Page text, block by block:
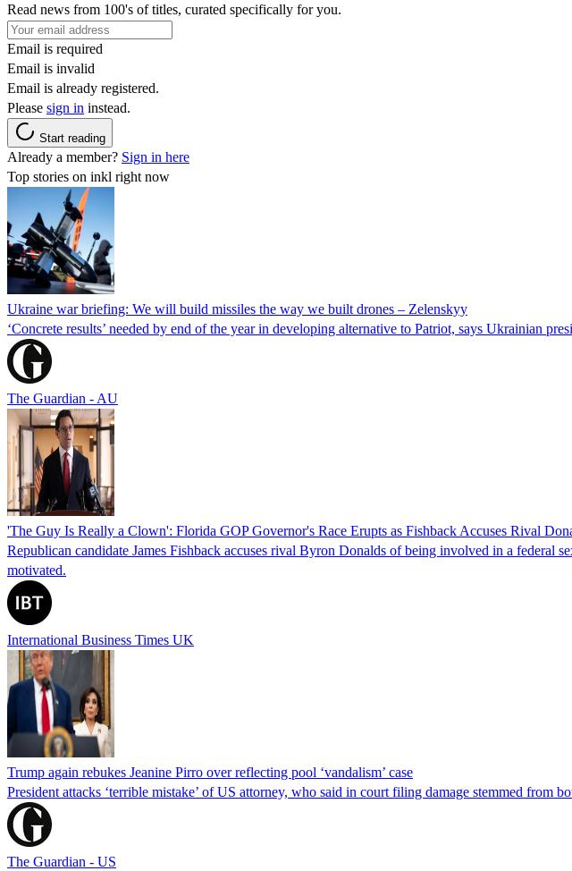
Read news from 100's of titles, curated specifically for you.
Email is required
Email is invalid
Email is already registered.
Please sign in instead.
Start reading
Already a member? Sign in here
Top stories on inkl right now
Ukraine war briefing: We will build missiles the way we built drones – Zelenskyy
‘Concrete results’ needed by end of the year in developing alternative to Patriot, says Ukrainian
The Guardian - AU
'The Guy Is Really a Clown': Florida GOP Governor's Race Erupts as Fishback Accuses Rival
Republican candidate James Fishback accuses rival Byron Donalds of being involved in a
motivated.
International Business Times UK
Trump again rebukes Jeanine Pirro over reflecting pool ‘vandalism’ case
President attacks ‘terrible mistake’ of US attorney, who said in court filing damage stemmed from
The Guardian - US